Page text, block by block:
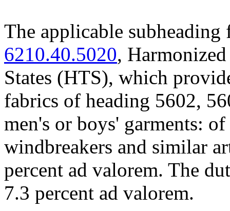
The applicable
6210.40.5020,
States (HTS), which
fabrics of heading 5602,
men's or boys' garments:
windbreakers and similar
percent ad valorem. The
7.3 percent ad valorem.